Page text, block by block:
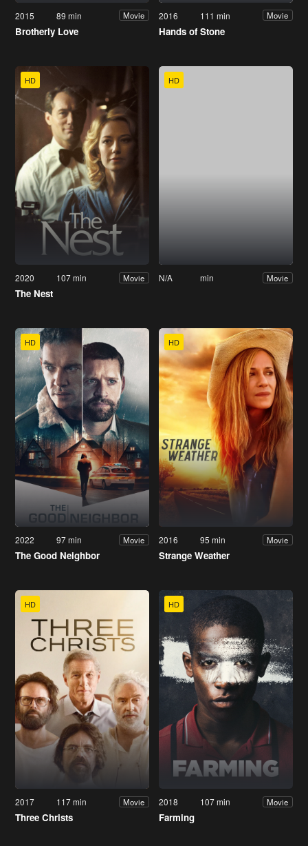
2015 89 min Movie
Brotherly Love
2016 111 min Movie
Hands of Stone
HD
2020 107 min Movie
The Nest
HD
N/A min Movie
HD
2022 97 min Movie
The Good Neighbor
HD
2016 95 min Movie
Strange Weather
HD
2017 117 min Movie
Three Christs
HD
2018 107 min Movie
Farming